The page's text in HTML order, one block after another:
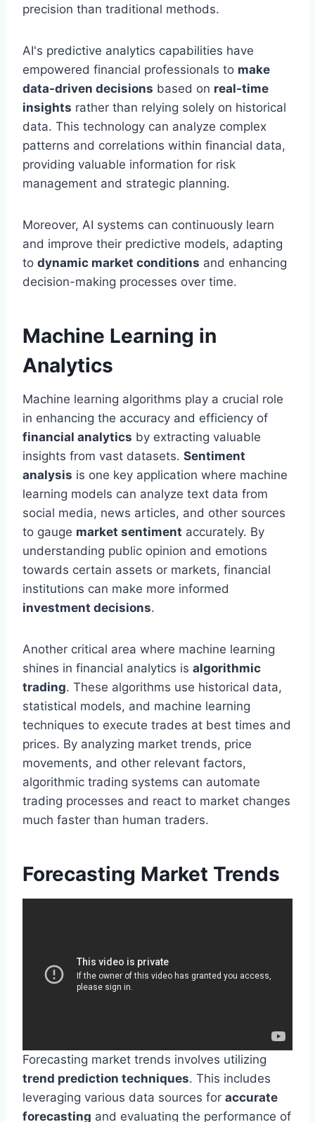
precision than traditional methods.
AI's predictive analytics capabilities have
empowered financial professionals to make
data-driven decisions based on real-time
insights rather than relying solely on historical
data. This technology can analyze complex
patterns and correlations within financial data,
providing valuable information for risk
management and strategic planning.
Moreover, AI systems can continuously learn
and improve their predictive models, adapting
to dynamic market conditions and enhancing
decision-making processes over time.
Machine Learning in
Analytics
Machine learning algorithms play a crucial role
in enhancing the accuracy and efficiency of
financial analytics by extracting valuable
insights from vast datasets. Sentiment
analysis is one key application where machine
learning models can analyze text data from
social media, news articles, and other sources
to gauge market sentiment accurately. By
understanding public opinion and emotions
towards certain assets or markets, financial
institutions can make more informed
investment decisions.
Another critical area where machine learning
shines in financial analytics is algorithmic
trading. These algorithms use historical data,
statistical models, and machine learning
techniques to execute trades at best times and
prices. By analyzing market trends, price
movements, and other relevant factors,
algorithmic trading systems can automate
trading processes and react to market changes
much faster than human traders.
Forecasting Market Trends
Forecasting market trends involves utilizing
trend prediction techniques. This includes
leveraging various data sources for accurate
forecasting and evaluating the performance of